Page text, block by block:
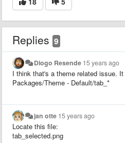
Replies 9
Diogo Resende 15 years ago
I think that's a theme related issue.
Packages/Theme - Default/tab_*
jan otte 15 years ago
Locate this file:
tab_selected.png